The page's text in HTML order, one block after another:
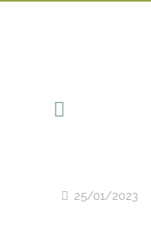
25/01/2023